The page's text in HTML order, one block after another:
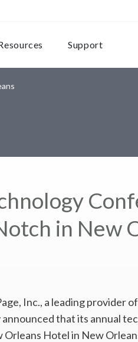
Support
in New
Inc., a leading provider
that its annual
Hotel in New